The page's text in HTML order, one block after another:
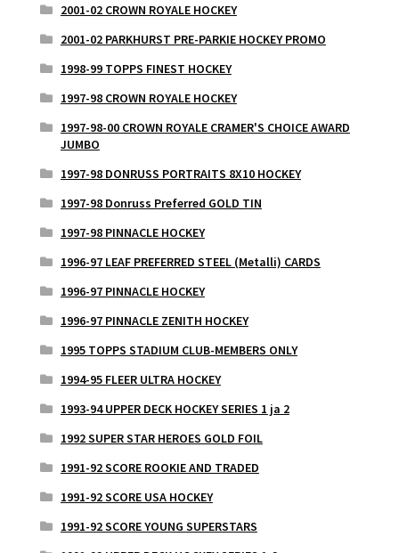
2001-02 CROWN ROYALE HOCKEY
2001-02 PARKHURST PRE-PARKIE HOCKEY PROMO
1998-99 TOPPS FINEST HOCKEY
1997-98 CROWN ROYALE HOCKEY
1997-98-00 CROWN ROYALE CRAMER'S CHOICE AWARD
JUMBO
1997-98 DONRUSS PORTRAITS 8X10 HOCKEY
1997-98 Donruss Preferred GOLD TIN
1997-98 PINNACLE HOCKEY
1996-97 LEAF PREFERRED STEEL (Metalli) CARDS
1996-97 PINNACLE HOCKEY
1996-97 PINNACLE ZENITH HOCKEY
1995 TOPPS STADIUM CLUB-MEMBERS ONLY
1994-95 FLEER ULTRA HOCKEY
1993-94 UPPER DECK HOCKEY SERIES 1 ja 2
1992 SUPER STAR HEROES GOLD FOIL
1991-92 SCORE ROOKIE AND TRADED
1991-92 SCORE USA HOCKEY
1991-92 SCORE YOUNG SUPERSTARS